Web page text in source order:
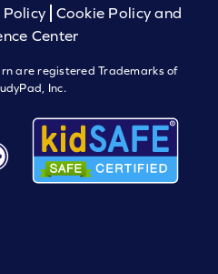
Policy
Cookie Policy and
Center
are registered Trademarks of
Inc.